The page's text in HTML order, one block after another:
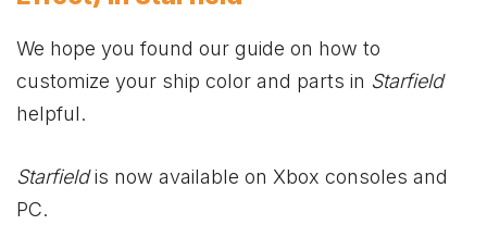
We hope you found our guide on how to
customize your ship color and parts in Starfield
helpful.
Starfieldis now available on Xbox consoles and
PC.